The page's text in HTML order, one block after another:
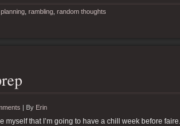
planning rambling random thoughts
| By Erin
myself that I’m going to have a chill week before